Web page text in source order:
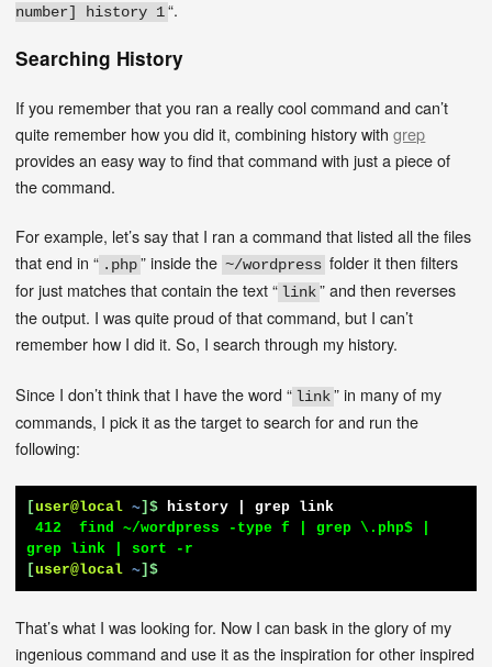
number] history 1 “.
Searching History
If you remember that you ran a really cool command and can’t
quite remember how you did it, combining history withgrep
provides an easy way to find that command with just a piece of
the command.
For example, let’s say that I ran a command that listed all the files
that end in “ .php ” inside the~/wordpress folder it then filters
for just matches that contain the text “ link ” and then reverses
the output. I was quite proud of that command, but I can’t
remember how I did it. So, I search through my history.
Since I don’t think that I have the word “ link ” in many of my
commands, I pick it as the target to search for and run the
following:
[user@local ~]$
history | grep link
412  find ~/wordpress -type f | grep \.php$ |
[user@local ~]$
That’s what I was looking for. Now I can bask in the glory of my
ingenious command and use it as the inspiration for other inspired